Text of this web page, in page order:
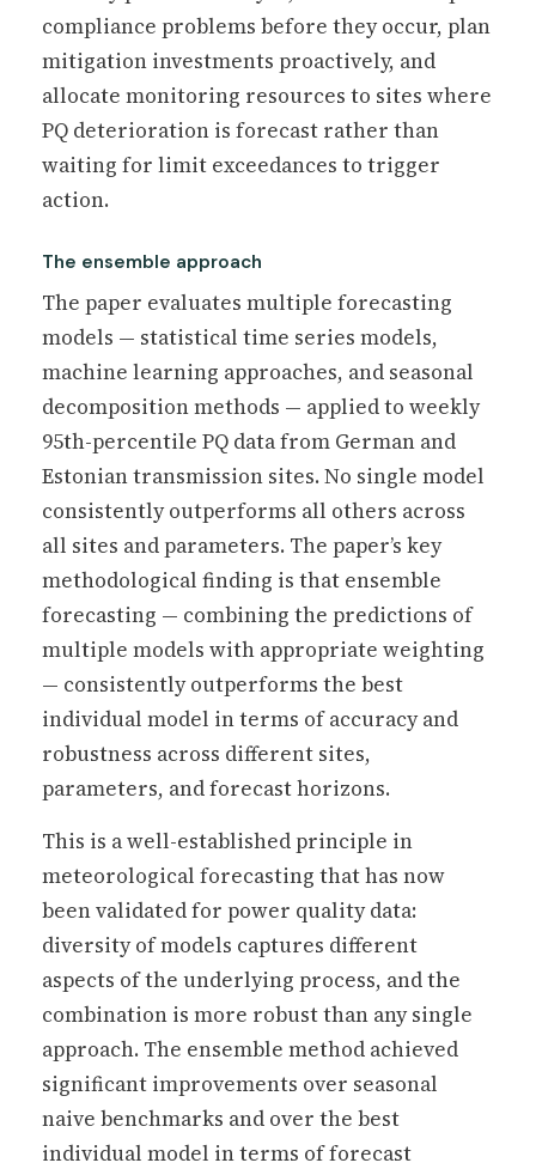
compliance problems before they occur, plan
mitigation investments proactively, and
allocate monitoring resources to sites where
PQ deterioration is forecast rather than
waiting for limit exceedances to trigger
action.
The ensemble approach
The paper evaluates multiple forecasting
models — statistical time series models,
machine learning approaches, and seasonal
decomposition methods — applied to weekly
95th-percentile PQ data from German and
Estonian transmission sites. No single model
consistently outperforms all others across
all sites and parameters. The paper’s key
methodological finding is that ensemble
forecasting — combining the predictions of
multiple models with appropriate weighting
— consistently outperforms the best
individual model in terms of accuracy and
robustness across different sites,
parameters, and forecast horizons.
This is a well-established principle in
meteorological forecasting that has now
been validated for power quality data:
diversity of models captures different
aspects of the underlying process, and the
combination is more robust than any single
approach. The ensemble method achieved
significant improvements over seasonal
naive benchmarks and over the best
individual model in terms of forecast